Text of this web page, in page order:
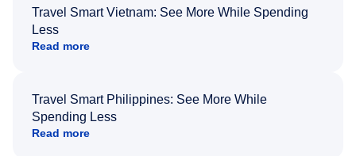
Travel Smart Vietnam: See More While Spending
Less
Read more
Travel Smart Philippines: See More While
Spending Less
Read more